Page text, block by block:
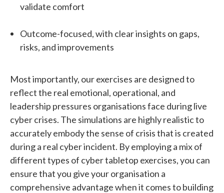
validate comfort
Outcome-focused, with clear insights on gaps,
risks, and improvements
Most importantly, our exercises are designed to
reflect the real emotional, operational, and
leadership pressures organisations face during live
cyber crises. The simulations are highly realistic to
accurately embody the sense of crisis that is created
during a real cyber incident. By employing a mix of
different types of cyber tabletop exercises, you can
ensure that you give your organisation a
comprehensive advantage when it comes to building